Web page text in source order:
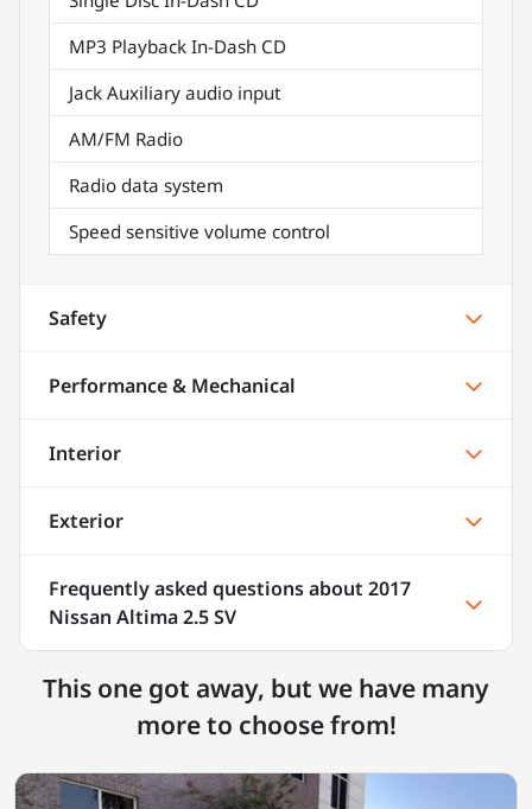
MP3 Playback In-Dash CD
Jack Auxiliary audio input
AM/FM Radio
Radio data system
Speed sensitive volume control
Safety
Performance & Mechanical
Interior
Exterior
Frequently asked questions about 2017
Nissan Altima 2.5 SV
This one got away, but we have many
more to choose from!